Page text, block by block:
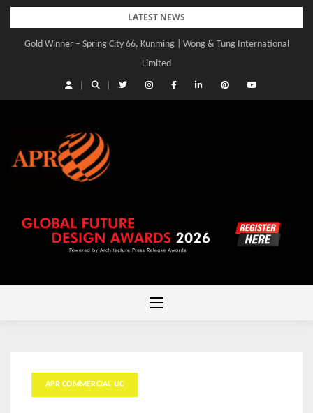
Skip
content
LATEST NEWS
Gold Winner – Spring City 66, Kunming | Wong & Tung International
Limited
Gold Winner – Central Yards | Lead8
APR COMMERCIAL UC